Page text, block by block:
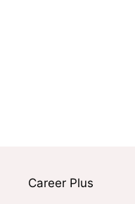
Career Plus